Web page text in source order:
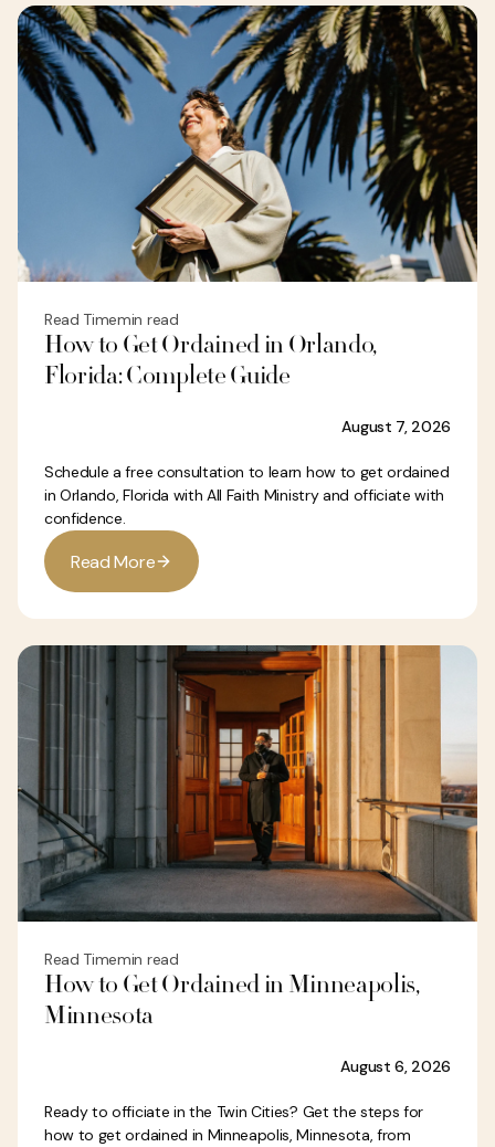
Read Timemin read
How to Get Ordained in Orlando,
Florida: Complete Guide
August 7, 2026
Schedule a free consultation to learn how to get ordained
in Orlando, Florida with All Faith Ministry and officiate with
confidence.
Read More
Read Timemin read
How to Get Ordained in Minneapolis,
Minnesota
August 6, 2026
Ready to officiate in the Twin Cities? Get the steps for
how to get ordained in Minneapolis, Minnesota, from